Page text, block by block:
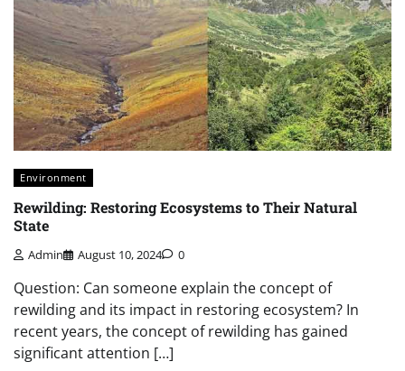
Environment
Rewilding: Restoring Ecosystems to Their Natural
State
Admin August 10, 2024 0
Question: Can someone explain the concept of
rewilding and its impact in restoring ecosystem? In
recent years, the concept of rewilding has gained
significant attention […]